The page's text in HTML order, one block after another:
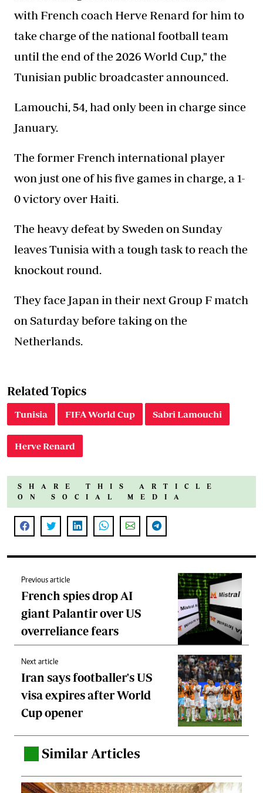
with French coach Herve Renard for him to
take charge of the national football team
until the end of the 2026 World Cup," the
Tunisian public broadcaster announced.
Lamouchi, 54, had only been in charge since
January.
The former French international player
won just one of his five games in charge, a 1-
0 victory over Haiti.
The heavy defeat by Sweden on Sunday
leaves Tunisia with a tough task to reach the
knockout round.
They face Japan in their next Group F match
on Saturday before taking on the
Netherlands.
Related Topics
Tunisia FIFA World Cup Sabri Lamouchi
Herve Renard
SHARE THIS ARTICLE
ON SOCIAL MEDIA
Previous article
French spies drop AI
giant Palantir over US
overreliance fears
Next article
Iran says footballer's US
visa expires after World
Cup opener
Similar Articles